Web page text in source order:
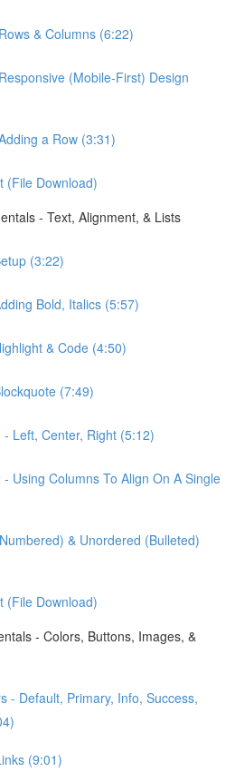
& Columns (6:22)
(Mobile-First) Design
a Row (3:31)
(File Download)
- Text, Alignment, & Lists
(3:22)
Bold, Italics (5:57)
& Code (4:50)
(7:49)
Left, Center, Right (5:12)
Using Columns To Align On A Single
& Unordered (Bulleted)
(File Download)
- Colors, Buttons, Images, &
- Default, Primary, Info, Success,
(9:01)